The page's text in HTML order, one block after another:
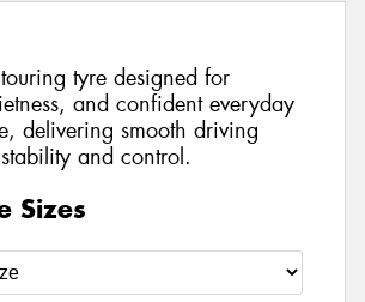
tyre designed for
and confident everyday
delivering smooth driving
and control.
Sizes